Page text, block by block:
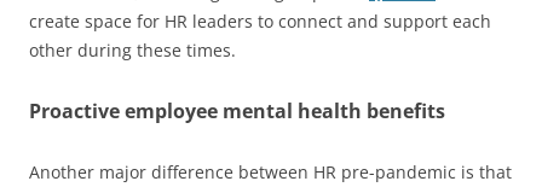
create space for HR leaders to connect and support each
other during these times.
Proactive employee mental health benefits
Another major difference between HR pre-pandemic is that